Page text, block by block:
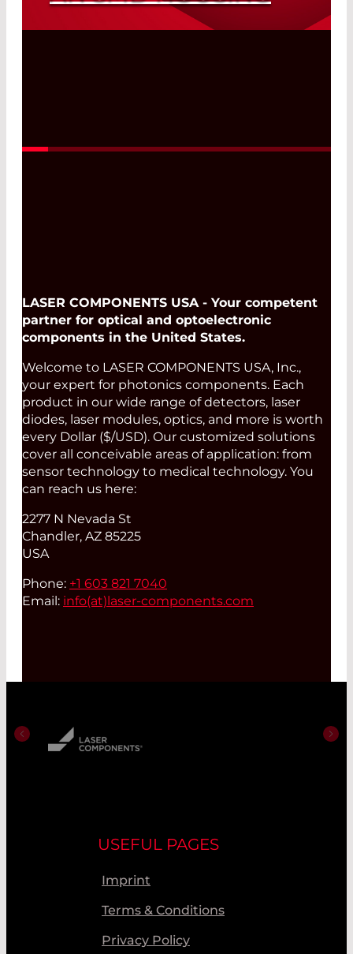
Silicon APDs for the Wavelength Range
LASER COMPONENTS USA - Your competent
partner for optical and optoelectronic
components in the United States.
Welcome to LASER COMPONENTS USA, Inc.,
your expert for photonics components. Each
product in our wide range of detectors, laser
diodes, laser modules, optics, and more is worth
every Dollar ($/USD). Our customized solutions
cover all conceivable areas of application: from
sensor technology to medical technology. You
can reach us here:
2277 N Nevada St
Chandler, AZ 85225
USA
Phone: +1 603 821 7040
Email: info(at)laser-components.com
USEFUL PAGES
Imprint
Terms & Conditions
Privacy Policy